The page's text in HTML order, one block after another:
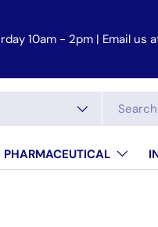
10am - 2pm | Email us
PHARMACEUTICAL